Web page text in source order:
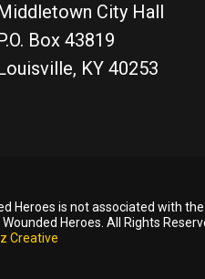
City Hall
Box 43819
KY 40253
Heroes is not associated with
Heroes. All Rights
Creative